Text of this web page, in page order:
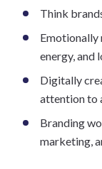
Think
Emotionally
energy, and
Digitally
attention to
Branding
marketing,